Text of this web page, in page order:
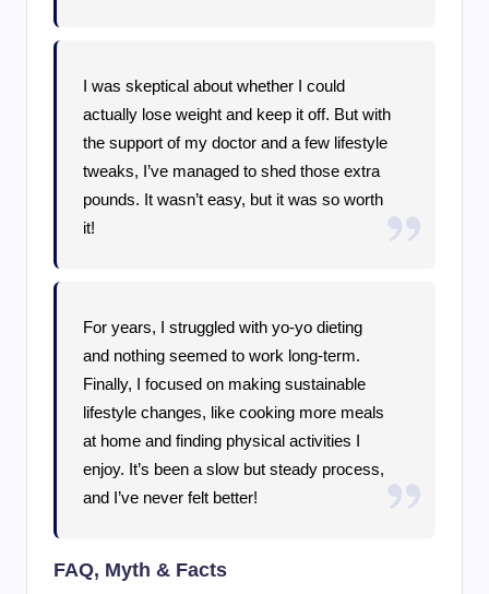
I was skeptical about whether I could
actually lose weight and keep it off. But with
the support of my doctor and a few lifestyle
tweaks, I’ve managed to shed those extra
pounds. It wasn’t easy, but it was so worth
it!
For years, I struggled with yo-yo dieting
and nothing seemed to work long-term.
Finally, I focused on making sustainable
lifestyle changes, like cooking more meals
at home and finding physical activities I
enjoy. It’s been a slow but steady process,
and I’ve never felt better!
FAQ, Myth & Facts